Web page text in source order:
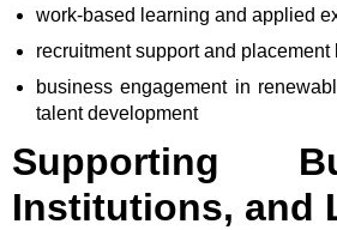
work-based learning and applied
recruitment support and placement
business engagement in
talent development
Supporting
Institutions, and